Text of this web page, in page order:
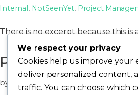
Internal, NotSeenYet, Project
There is no excerpt because this is
Protected: Web
by Allan Korosue EstiApp
We respect your privacy
Cookies help us improve your
deliver personalized content,
traffic. You can choose which